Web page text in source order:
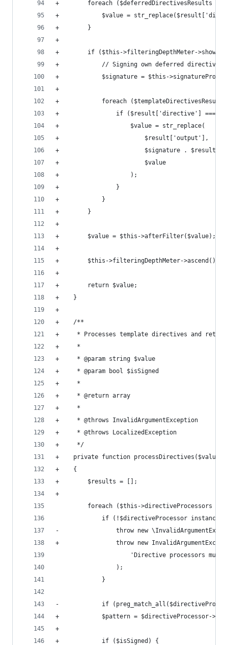
+        foreach ($deferredDirectivesResults
+            $value =
+        }
+
+        if ($this->filteringDepthMeter-
+            // Signing own deferred directives
+            $signature = $this-
+
+            foreach
+                if ($result['directive'] ===
+                    $value = str_replace(
+                        $result['output'],
+                        $signature .
+                        $value
+                    );
+                }
+            }
+        }
+
+        $value = $this->afterFilter($value);
+
+        $this->filteringDepthMeter->ascend();
+
+        return $value;
+    }
+
+    /**
+     * Processes template directives and
+     *
+     * @param string $value
+     * @param bool $isSigned
+     *
+     * @return array
+     *
+     * @throws InvalidArgumentException
+     * @throws LocalizedException
+     */
+    private function processDirectives($value,
+    {
+        $results = [];
+
foreach ($this->directiveProcessors as
if (!$directiveProcessor
-                throw new
+                throw new
'Directive processors
                 );
             }
-            if (preg_match_all($directiveProcessor-
+            $pattern = $directiveProcessor-
+
+            if ($isSigned) {